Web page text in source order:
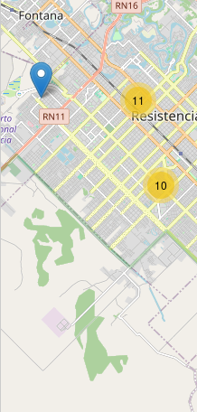
Todo Suelto
Type:cleaning
Todo Suelto
Type:cleaning
Unnamed
Type: cleaning
Unnamed
cleaning
10
11